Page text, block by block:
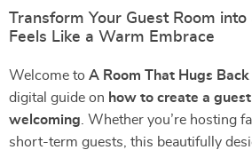
Transform Your Guest Room into
Feels Like a Warm Embrace
Welcome to A Room That Hugs Back
digital guide on how to create a
welcoming . Whether you’re hosting
short-term guests, this beautifully